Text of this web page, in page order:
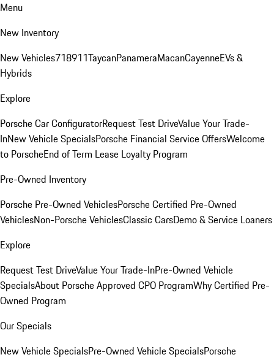
Menu
New Inventory
New Vehicles718911TaycanPanameraMacanCayenneEVs &
Hybrids
Explore
Porsche Car ConfiguratorRequest Test DriveValue Your Trade-
InNew Vehicle SpecialsPorsche Financial Service OffersWelcome
to PorscheEnd of Term Lease Loyalty Program
Pre-Owned Inventory
Porsche Pre-Owned VehiclesPorsche Certified Pre-Owned
VehiclesNon-Porsche VehiclesClassic CarsDemo & Service Loaners
Explore
Request Test DriveValue Your Trade-InPre-Owned Vehicle
SpecialsAbout Porsche Approved CPO ProgramWhy Certified Pre-
Owned Program
Our Specials
New Vehicle SpecialsPre-Owned Vehicle SpecialsPorsche